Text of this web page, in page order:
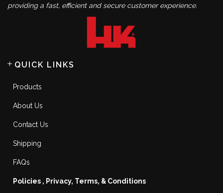
providing a fast, efficient and secure customer experience.
QUICK LINKS
Products
About Us
Contact Us
Shipping
FAQs
Policies , Privacy, Terms, & Conditions